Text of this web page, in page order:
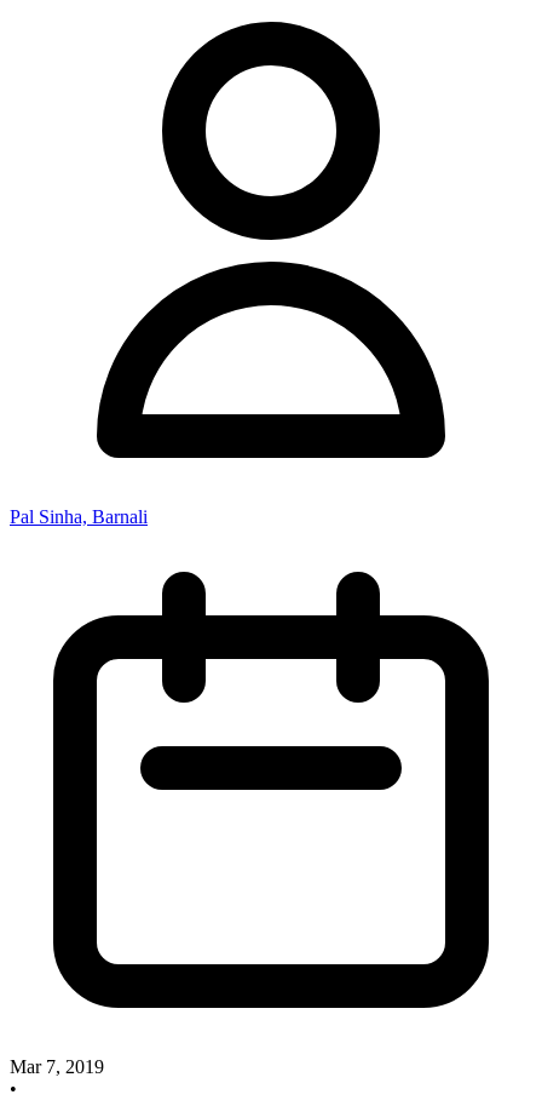
Pal Sinha, Barnali
Mar 7, 2019
•